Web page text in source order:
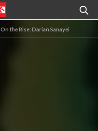
On the Rise: Darian Sanayei